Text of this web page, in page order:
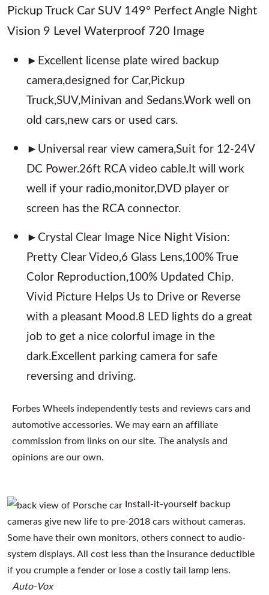
Pickup Truck Car SUV 149° Perfect Angle Night
Vision 9 Level Waterproof 720 Image
►Excellent license plate wired backup
camera,designed for Car,Pickup
Truck,SUV,Minivan and Sedans.Work well on
old cars,new cars or used cars.
►Universal rear view camera,Suit for 12-24V
DC Power.26ft RCA video cable.It will work
well if your radio,monitor,DVD player or
screen has the RCA connector.
►Crystal Clear Image Nice Night Vision:
Pretty Clear Video,6 Glass Lens,100% True
Color Reproduction,100% Updated Chip.
Vivid Picture Helps Us to Drive or Reverse
with a pleasant Mood.8 LED lights do a great
job to get a nice colorful image in the
dark.Excellent parking camera for safe
reversing and driving.
Forbes Wheels independently tests and reviews cars and
automotive accessories. We may earn an affiliate
commission from links on our site. The analysis and
opinions are our own.
Install-it-yourself backup
cameras give new life to pre-2018 cars without cameras.
Some have their own monitors, others connect to audio-
system displays. All cost less than the insurance deductible
if you crumple a fender or lose a costly tail lamp lens.
Auto-Vox